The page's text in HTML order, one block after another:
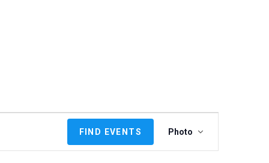
FIND EVENTS
v
e
Photo